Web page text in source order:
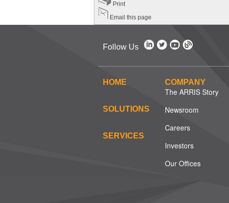
Print
Email this page
Follow Us
HOME
SOLUTIONS
SERVICES
COMPANY
The ARRIS Story
Newsroom
Careers
Investors
Our Offices